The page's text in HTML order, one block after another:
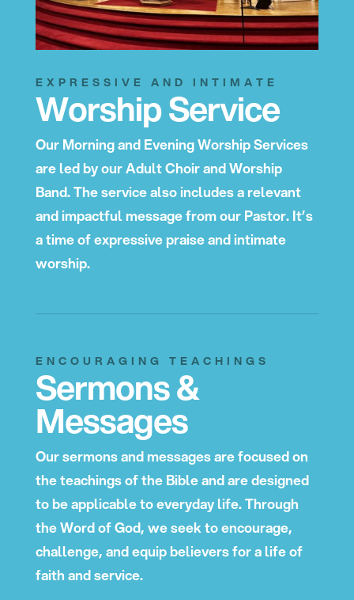
EXPRESSIVE AND INTIMATE
Worship Service
Our Morning and Evening Worship Services
are led by our Adult Choir and Worship
Band. The service also includes a relevant
and impactful message from our Pastor. It’s
a time of expressive praise and intimate
worship.
ENCOURAGING TEACHINGS
Sermons &
Messages
Our sermons and messages are focused on
the teachings of the Bible and are designed
to be applicable to everyday life. Through
the Word of God, we seek to encourage,
challenge, and equip believers for a life of
faith and service.